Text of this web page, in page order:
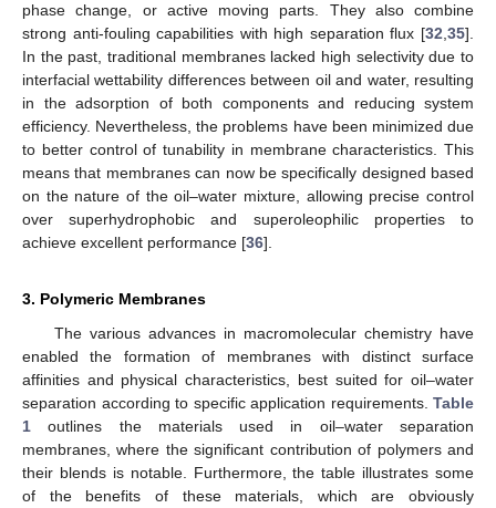
phase change, or active moving parts. They also combine
strong anti-fouling capabilities with high separation flux [32,35].
In the past, traditional membranes lacked high selectivity due to
interfacial wettability differences between oil and water, resulting
in the adsorption of both components and reducing system
efficiency. Nevertheless, the problems have been minimized due
to better control of tunability in membrane characteristics. This
means that membranes can now be specifically designed based
on the nature of the oil–water mixture, allowing precise control
over superhydrophobic and superoleophilic properties to
achieve excellent performance [36].
3. Polymeric Membranes
The various advances in macromolecular chemistry have
enabled the formation of membranes with distinct surface
affinities and physical characteristics, best suited for oil–water
separation according to specific application requirements. Table
1 outlines the materials used in oil–water separation
membranes, where the significant contribution of polymers and
their blends is notable. Furthermore, the table illustrates some
of the benefits of these materials, which are obviously